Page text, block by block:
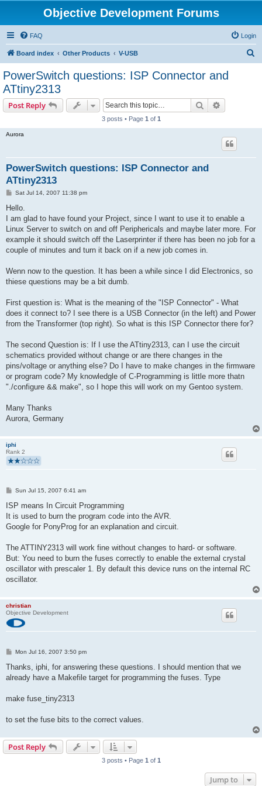
Objective Development Forums
FAQ Login
Board index Other Products V-USB
PowerSwitch questions: ISP Connector and
ATtiny2313
Post Reply Search
3 posts • Page 1 of 1
Aurora
PowerSwitch questions: ISP Connector and
ATtiny2313
P
s
Sat Jul 14, 2007 11:38 pm
Hello.
I am glad to have found your Project, since I want to use it to enable a
Linux Server to switch on and off Periphericals and maybe later more. For
example it should switch off the Laserprinter if there has been no job for a
couple of minutes and turn it back on if a new job comes in.
Wenn now to the question. It has been a while since I did Electronics, so
thiese questions may be a bit dumb.
First question is: What is the meaning of the "ISP Connector" - What
does it connect to? I see there is a USB Connector (in the left) and Power
from the Transformer (top right). So what is this ISP Connector there for?
The second Question is: If I use the ATtiny2313, can I use the circuit
schematics provided without change or are there changes in the
pins/voltage or anything else? Do I have to make changes in the firmware
or program code? My knowledgle of C-Programming is little more thatn
"./configure && make", so I hope this will work on my Gentoo system.
Many Thanks
Aurora, Germany
iphi
Rank 2
P
s
Sun Jul 15, 2007 6:41 am
ISP means In Circuit Programming
It is used to burn the program code into the AVR.
Google for PonyProg for an explanation and circuit.
The ATTINY2313 will work fine without changes to hard- or software.
But: You need to burn the fuses correctly to enable the external crystal
oscillator with prescaler 1. By default this device runs on the internal RC
oscillator.
christian
Objective Development
P
s
Mon Jul 16, 2007 3:50 pm
Thanks, iphi, for answering these questions. I should mention that we
already have a Makefile target for programming the fuses. Type
make fuse_tiny2313
to set the fuse bits to the correct values.
Post Reply
3 posts • Page 1 of 1
Jump to